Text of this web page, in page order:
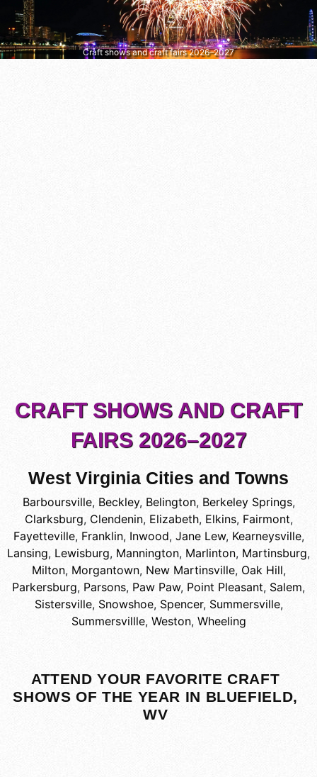
Craft shows and craft fairs 2026–2027
CRAFT SHOWS AND CRAFT
FAIRS 2026–2027
West Virginia Cities and Towns
Barboursville, Beckley, Belington, Berkeley Springs,
Clarksburg, Clendenin, Elizabeth, Elkins, Fairmont,
Fayetteville, Franklin, Inwood, Jane Lew, Kearneysville,
Lansing, Lewisburg, Mannington, Marlinton, Martinsburg,
Milton, Morgantown, New Martinsville, Oak Hill,
Parkersburg, Parsons, Paw Paw, Point Pleasant, Salem,
Sistersville, Snowshoe, Spencer, Summersville,
Summersvillle, Weston, Wheeling
ATTEND YOUR FAVORITE CRAFT
SHOWS OF THE YEAR IN BLUEFIELD,
WV